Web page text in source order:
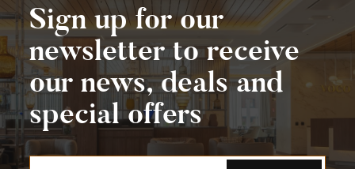
Sign up for our
newsletter to receive
our news, deals and
special offers